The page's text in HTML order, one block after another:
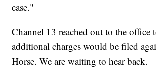
case."
Channel 13 reached out to the office
additional charges would be filed
Horse. We are waiting to hear back.